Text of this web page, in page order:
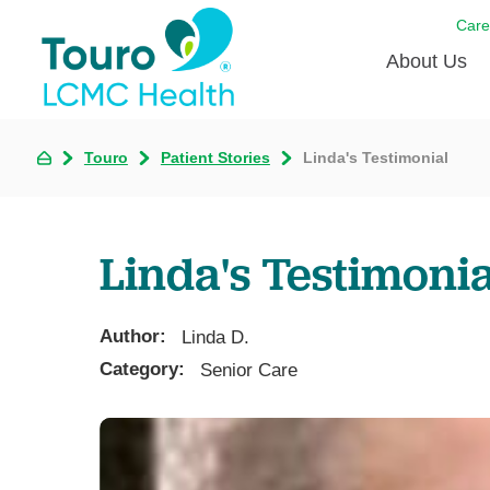
About Us
Born to
Touro
Touro Patient Stories Linda's Testimonial
Linda's
Author:
Linda D.
Category:
Senior Care